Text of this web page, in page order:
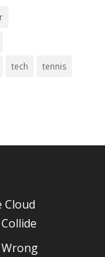
tech tennis
Cloud
Wrong